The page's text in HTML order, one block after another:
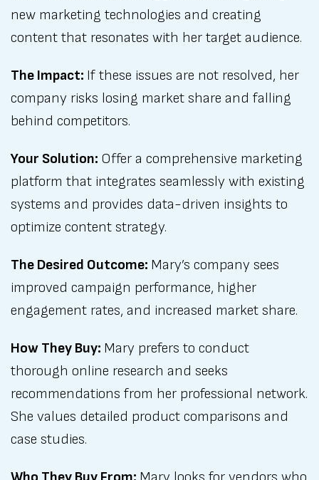
new marketing technologies and creating
content that resonates with her target audience.
The Impact: If these issues are not resolved, her
company risks losing market share and falling
behind competitors.
Your Solution: Offer a comprehensive marketing
platform that integrates seamlessly with existing
systems and provides data-driven insights to
optimize content strategy.
The Desired Outcome: Mary’s company sees
improved campaign performance, higher
engagement rates, and increased market share.
How They Buy: Mary prefers to conduct
thorough online research and seeks
recommendations from her professional network.
She values detailed product comparisons and
case studies.